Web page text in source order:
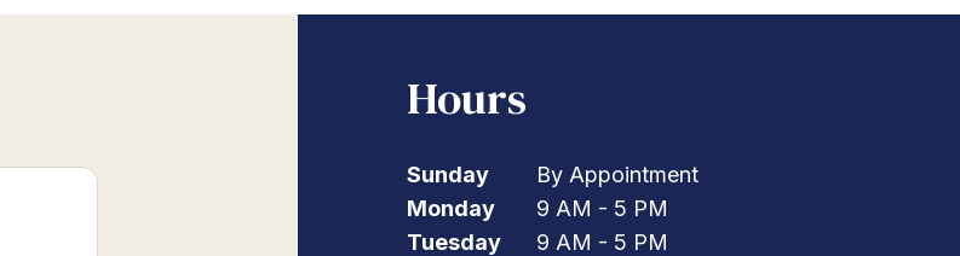
Hours
Sunday
Monday
Tuesday
By Appointment
9 AM - 5 PM
9 AM - 5 PM